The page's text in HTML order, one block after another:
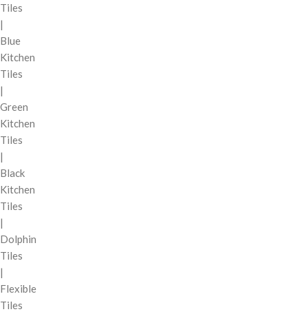
Tiles
|
Blue
Kitchen
Tiles
|
Green
Kitchen
Tiles
|
Black
Kitchen
Tiles
|
Dolphin
Tiles
|
Flexible
Tiles